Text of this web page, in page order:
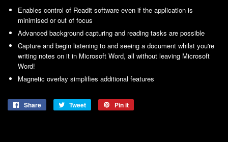
Enables control of Readit software even if the application is
minimised or out of focus
Advanced background capturing and reading tasks are possible
Capture and begin listening to and seeing a document whilst you're
writing notes on it in Microsoft Word, all without leaving Microsoft
Word!
Magnetic overlay simplifies additional features
Share
Share
Tweet
Tweet
Pin it